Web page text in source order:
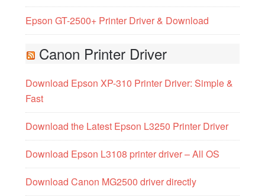
Epson GT-2500+ Printer Driver & Download
Canon Printer Driver
Download Epson XP-310 Printer Driver: Simple &
Fast
Download the Latest Epson L3250 Printer Driver
Download Epson L3108 printer driver – All OS
Download Canon MG2500 driver directly